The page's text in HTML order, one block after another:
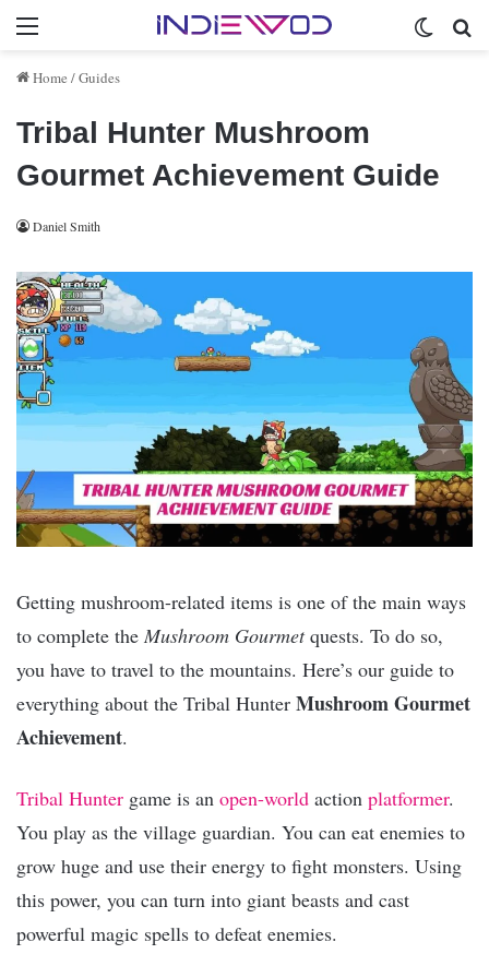
Menu
Home /Guides
Tribal Hunter Mushroom
Gourmet Achievement Guide
Daniel Smith
Getting mushroom-related items is one of the main ways
to complete the Mushroom Gourmetquests. To do so,
you have to travel to the mountains. Here’s our guide to
everything about the Tribal Hunter Mushroom Gourmet
Achievement.
Tribal Hunter game is an open-world action platformer.
You play as the village guardian. You can eat enemies to
grow huge and use their energy to fight monsters. Using
this power, you can turn into giant beasts and cast
powerful magic spells to defeat enemies.